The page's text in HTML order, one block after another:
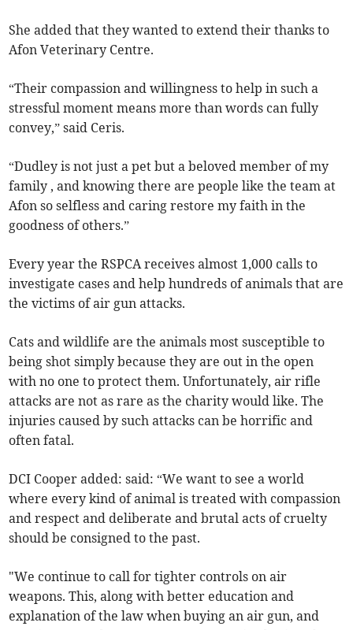
She added that they wanted to extend their thanks to
Afon Veterinary Centre.
“Their compassion and willingness to help in such a
stressful moment means more than words can fully
convey,” said Ceris.
“Dudley is not just a pet but a beloved member of my
family , and knowing there are people like the team at
Afon so selfless and caring restore my faith in the
goodness of others.”
Every year the RSPCA receives almost 1,000 calls to
investigate cases and help hundreds of animals that are
the victims of air gun attacks.
Cats and wildlife are the animals most susceptible to
being shot simply because they are out in the open
with no one to protect them. Unfortunately, air rifle
attacks are not as rare as the charity would like. The
injuries caused by such attacks can be horrific and
often fatal.
DCI Cooper added: said: “We want to see a world
where every kind of animal is treated with compassion
and respect and deliberate and brutal acts of cruelty
should be consigned to the past.
"We continue to call for tighter controls on air
weapons. This, along with better education and
explanation of the law when buying an air gun, and